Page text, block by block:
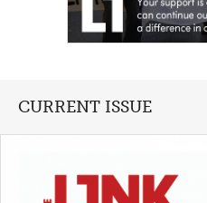
CURRENT ISSUE